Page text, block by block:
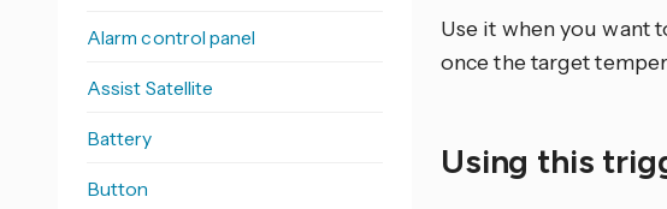
Use it when you want
once the target
Using this
Alarm control panel
Assist Satellite
Battery
Button